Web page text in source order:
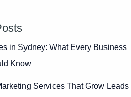
in Sydney: What Every Business
Know
Services That Grow Leads